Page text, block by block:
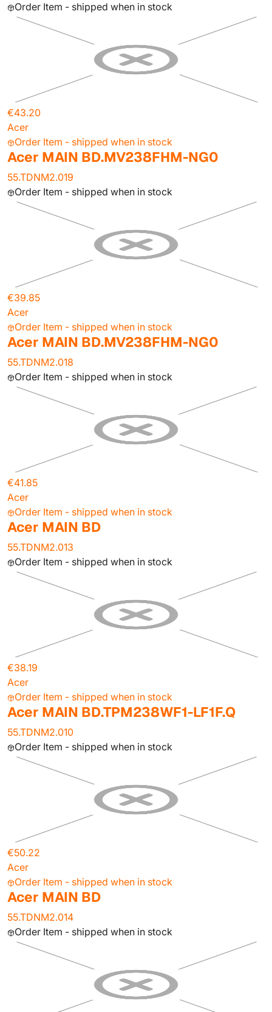
Order Item - shipped when in stock
€43.20
Acer
Order Item - shipped when in stock
Acer MAIN BD.MV238FHM-NG0
55.TDNM2.019
Order Item - shipped when in stock
€39.85
Acer
Order Item - shipped when in stock
Acer MAIN BD.MV238FHM-NG0
55.TDNM2.018
Order Item - shipped when in stock
€41.85
Acer
Order Item - shipped when in stock
Acer MAIN BD
55.TDNM2.013
Order Item - shipped when in stock
€38.19
Acer
Order Item - shipped when in stock
Acer MAIN BD.TPM238WF1-LF1F.Q
55.TDNM2.010
Order Item - shipped when in stock
€50.22
Acer
Order Item - shipped when in stock
Acer MAIN BD
55.TDNM2.014
Order Item - shipped when in stock